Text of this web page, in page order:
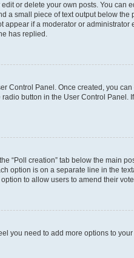
or delete your own posts. You
a small piece of text output below
if a moderator or
has replied.
Control Panel. Once created, you
button in the User Control
“Poll creation” tab below the main
option is on a separate line in the
to allow users to amend their
you need to add more options to